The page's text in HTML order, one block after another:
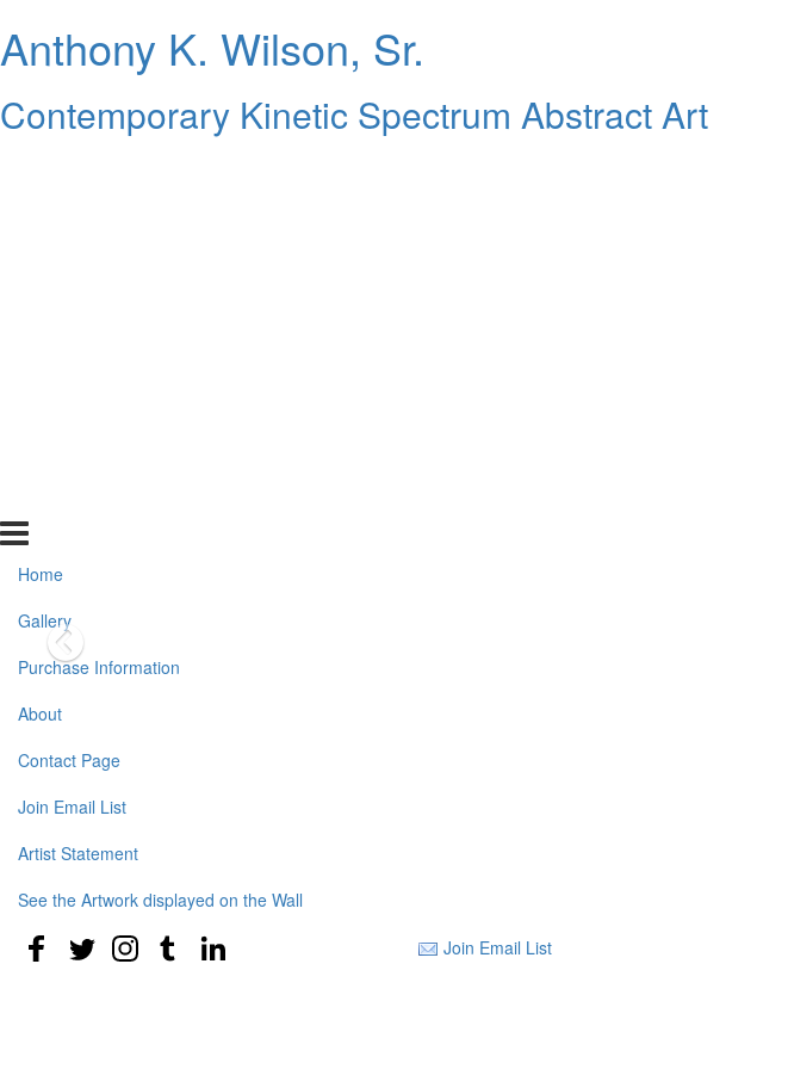
Anthony K. Wilson, Sr.
Contemporary Kinetic Spectrum Abstract Art
Home
Gallery
Purchase Information
About
Contact Page
Join Email List
Artist Statement
See the Artwork displayed on the Wall
Join Email List